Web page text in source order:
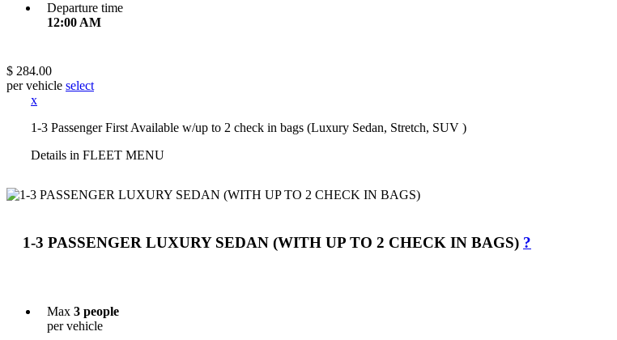
Departure time
12:00 AM
$ 284.00
per vehicle select
x
1-3 Passenger First Available w/up to 2 check in bags (Luxury Sedan, Stretch, SUV )
Details in FLEET MENU
1-3 PASSENGER LUXURY SEDAN (WITH UP TO 2 CHECK IN BAGS) ?
Max 3 people
per vehicle